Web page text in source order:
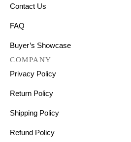
Contact Us
FAQ
Buyer’s Showcase
COMPANY
Privacy Policy
Return Policy
Shipping Policy
Refund Policy